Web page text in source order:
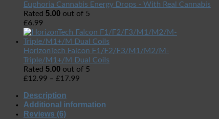
Euphoria Cannabis Energy Drops - With Real Cannabis
Rated 5.00 out of 5
£6.99
HorizonTech Falcon F1/F2/F3/M1/M2/M-
Triple/M1+/M Dual Coils
Rated 5.00 out of 5
£12.99 – £17.99
Description
Additional information
Reviews (6)